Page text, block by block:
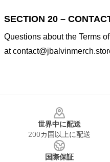
SECTION 20 –
Questions about the Terms
at
世界中に配送
200カ国以上に配送
国際保証